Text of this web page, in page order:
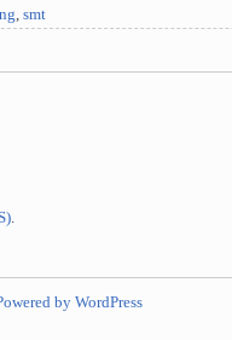
, smt
.
by WordPress